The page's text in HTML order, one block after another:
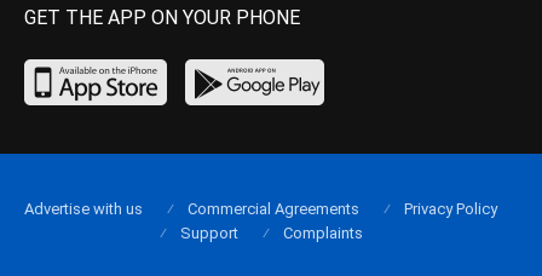
GET THE APP ON YOUR PHONE
Advertise with us Commercial Agreements
Privacy Policy
Support
Complaints